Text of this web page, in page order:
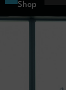
Shop